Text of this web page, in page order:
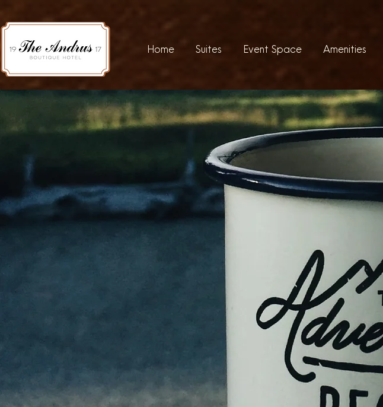
Home Suites Event Space Amenities